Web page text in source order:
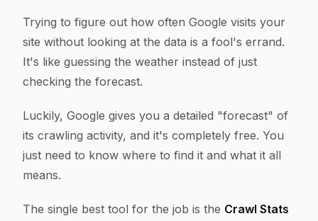
Trying to figure out how often Google visits your
site without looking at the data is a fool's errand.
It's like guessing the weather instead of just
checking the forecast.
Luckily, Google gives you a detailed "forecast" of
its crawling activity, and it's completely free. You
just need to know where to find it and what it all
means.
The single best tool for the job is the Crawl Stats